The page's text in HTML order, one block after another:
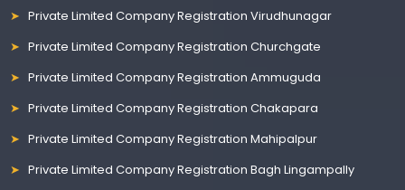
Private Limited Company Registration Virudhunagar
Private Limited Company Registration Churchgate
Private Limited Company Registration Ammuguda
Private Limited Company Registration Chakapara
Private Limited Company Registration Mahipalpur
Private Limited Company Registration Bagh Lingampally